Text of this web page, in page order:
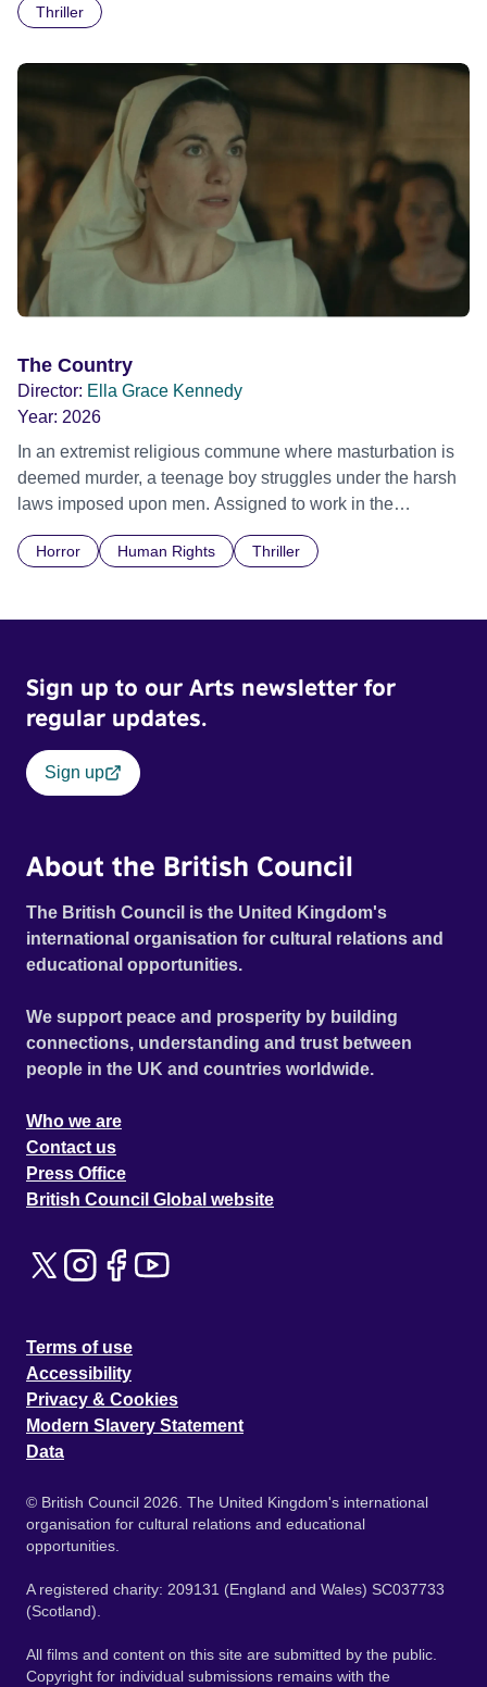
Thriller
The Country
Director: Ella Grace Kennedy
Year: 2026
In an extremist religious commune where masturbation is
deemed murder, a teenage boy struggles under the harsh
laws imposed upon men. Assigned to work in the
communal laundry wash, he must continue to adhere to the
doctrine of ‘No Reckless Abandonment’, even as doubt
Horror Human Rights Thriller
Sign up to our Arts newsletter for
regular updates.
Sign up
About the British Council
The British Council is the United Kingdom's
international organisation for cultural relations and
educational opportunities.
We support peace and prosperity by building
connections, understanding and trust between
people in the UK and countries worldwide.
Who we are
Contact us
Press Office
British Council Global website
Terms of use
Accessibility
Privacy & Cookies
Modern Slavery Statement
Data
© British Council 2026. The United Kingdom's international
organisation for cultural relations and educational
opportunities.
A registered charity: 209131 (England and Wales) SC037733
(Scotland).
All films and content on this site are submitted by the public.
Copyright for individual submissions remains with the